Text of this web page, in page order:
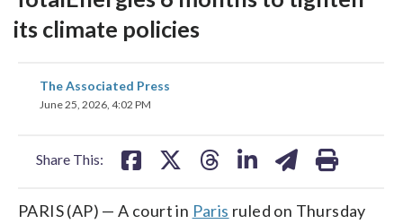
its climate policies
The Associated Press
June 25, 2026, 4:02 PM
Share This:
share
on
PARIS (AP) — A court in Paris ruled on Thursday